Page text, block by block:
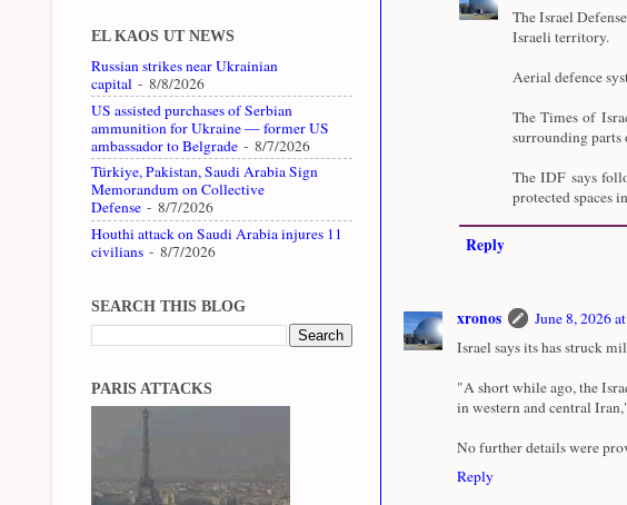
The Israel
Israeli territory.
Aerial defence
The Times of
surrounding parts
The IDF says
protected spaces
Reply
xronos
June 8, 2026
Israel says its has struck
"A short while ago, the
in western and central
No further details were
Reply
EL KAOS UT NEWS
Russian strikes near Ukrainian
capital - 8/8/2026
US assisted purchases of Serbian
ammunition for Ukraine — former US
ambassador to Belgrade - 8/7/2026
Türkiye, Pakistan, Saudi Arabia Sign
Memorandum on Collective
Defense - 8/7/2026
Houthi attack on Saudi Arabia injures 11
civilians - 8/7/2026
SEARCH THIS BLOG
PARIS ATTACKS